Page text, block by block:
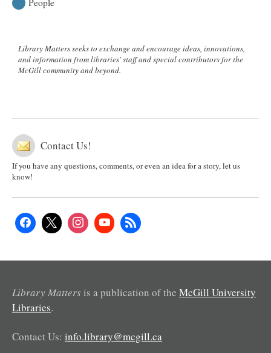
Library Matters seeks to exchange and encourage ideas, innovations,
and information from libraries' staff and special contributors for the
McGill community and beyond.
Contact Us!
If you have any questions, comments, or even an idea for a story, let us
know!
Library Matters is a publication of the McGill University
Libraries.
Contact Us: info.library@mcgill.ca